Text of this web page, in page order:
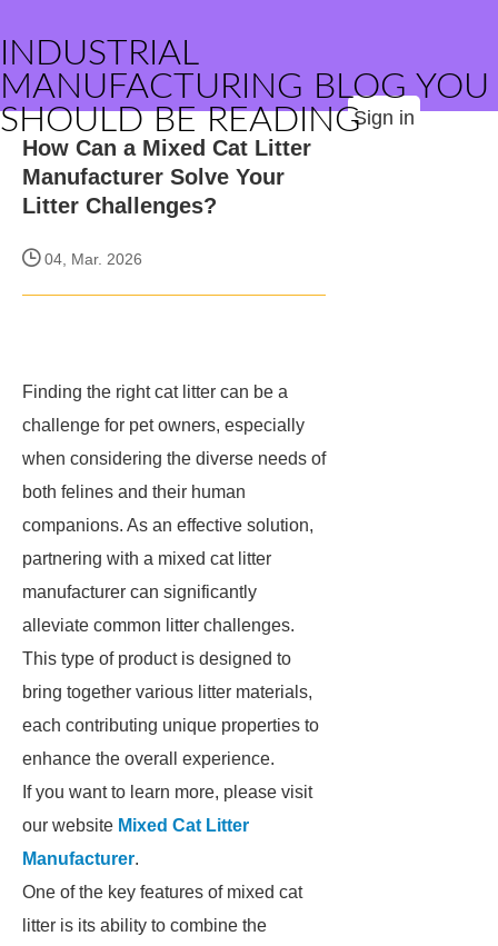
INDUSTRIAL
MANUFACTURING BLOG YOU
SHOULD BE READINGSign in
How Can a Mixed Cat Litter
Manufacturer Solve Your
Litter Challenges?
04, Mar. 2026
Finding the right cat litter can be a
challenge for pet owners, especially
when considering the diverse needs of
both felines and their human
companions. As an effective solution,
partnering with a mixed cat litter
manufacturer can significantly
alleviate common litter challenges.
This type of product is designed to
bring together various litter materials,
each contributing unique properties to
enhance the overall experience.
If you want to learn more, please visit
our website Mixed Cat Litter
Manufacturer.
One of the key features of mixed cat
litter is its ability to combine the